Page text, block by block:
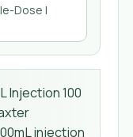
Dose |
Injection 100
injection